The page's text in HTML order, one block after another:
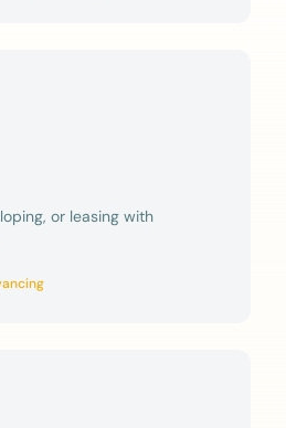
or leasing with